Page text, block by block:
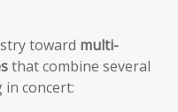
toward multi-
that combine several
in concert: